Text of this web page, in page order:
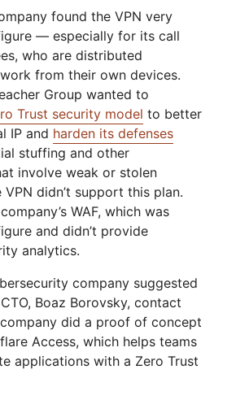
found the VPN very
— especially for its call
who are distributed
from their own devices.
Group wanted to
Trust security model to better
IP and harden its defenses
stuffing and other
involve weak or stolen
VPN didn’t support this plan.
WAF, which was
and didn’t provide
analytics.
company suggested
CTO, Boaz Borovsky, contact
did a proof of concept
Access, which helps teams
applications with a Zero Trust